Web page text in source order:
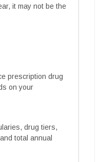
it may not be the
prescription drug
on your
drug tiers,
total annual